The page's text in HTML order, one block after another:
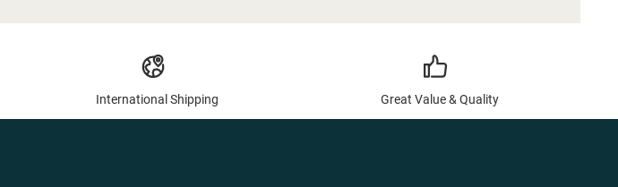
International Shipping Great Value & Quality